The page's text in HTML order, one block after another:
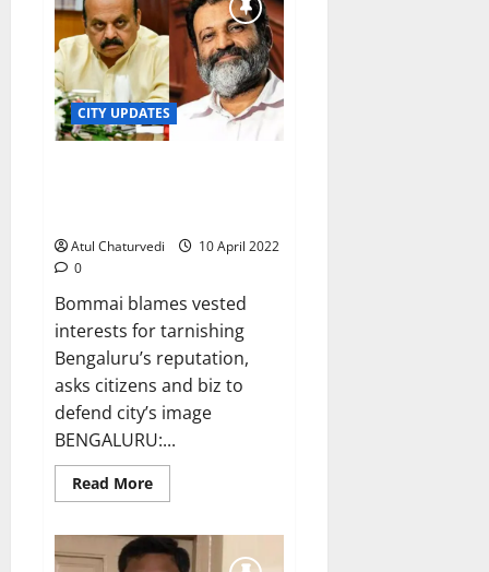
hopes
‘rest’
on
SC
judge
Abhay
Shreenivas
Oka
CITY UPDATES
Atul Chaturvedi
10 April 2022
0
Bommai blames vested
interests for tarnishing
Bengaluru’s reputation,
asks citizens and biz to
defend city’s image
BENGALURU:...
Read MoreRead
more
CM
sees